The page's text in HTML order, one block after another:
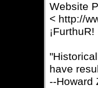
Website
< http://
have
--Howard